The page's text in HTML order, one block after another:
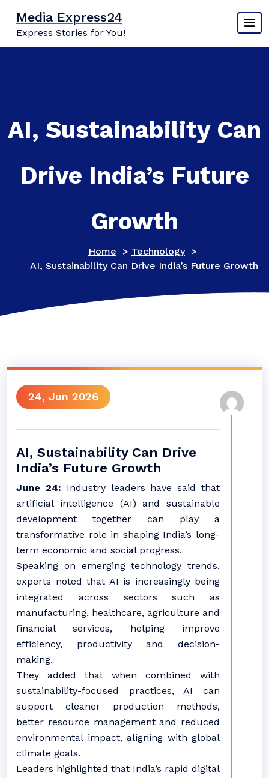
content
Media Express24
Express Stories for You!
AI, Sustainability Can
Drive India’s Future
Growth
Home > Technology>
AI, Sustainability Can Drive India’s Future Growth
24, Jun 2026
AI, Sustainability Can Drive
India’s Future Growth
June 24: Industry leaders have said that
artificial intelligence (AI) and sustainable
development together can play a
transformative role in shaping India’s long-
term economic and social progress.
Speaking on emerging technology trends,
experts noted that AI is increasingly being
integrated across sectors such as
manufacturing, healthcare, agriculture and
financial services, helping improve
efficiency, productivity and decision-
making.
They added that when combined with
sustainability-focused practices, AI can
support cleaner production methods,
better resource management and reduced
environmental impact, aligning with global
climate goals.
Leaders highlighted that India’s rapid digital